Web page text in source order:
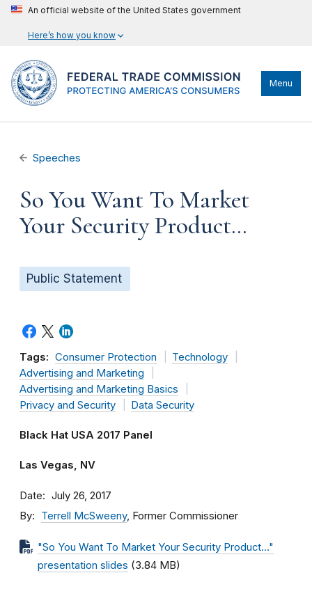
An official website of the United States government
Here’s how you know
Menu
Speeches
So You Want To Market
Your Security Product…
Public Statement
Tags: Consumer Protection
Technology
Advertising and Marketing
Advertising and Marketing Basics
Privacy and Security
Data Security
Black Hat USA 2017 Panel
Las Vegas, NV
Date July 26, 2017
By Terrell McSweeny, Former Commissioner
"So You Want To Market Your Security Product…"
presentation slides (3.84 MB)